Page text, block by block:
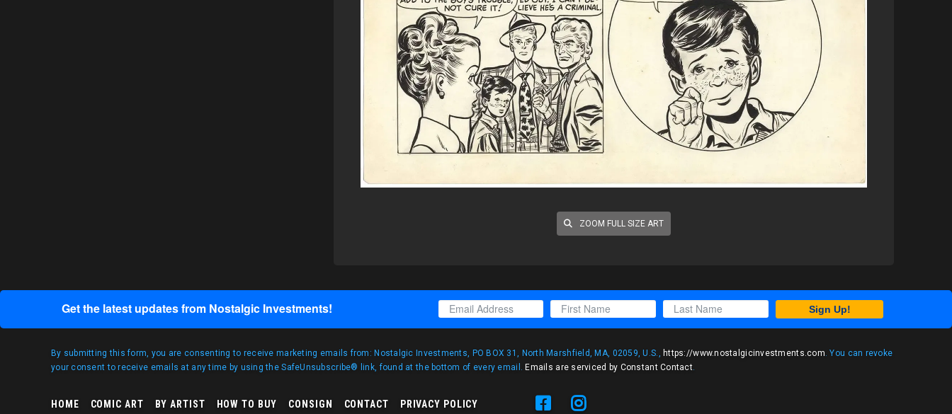
ZOOM FULL SIZE ART
Get the latest updates from Nostalgic Investments! Sign Up!
By submitting this form, you are consenting to receive marketing emails from: Nostalgic Investments, PO BOX 31, North Marshfield, MA, 02059, U.S., https://www.nostalgicinvestments.com. You can revoke
your consent to receive emails at any time by using the SafeUnsubscribe® link, found at the bottom of every email. Emails are serviced by Constant Contact.
HOME COMIC ART BY ARTIST HOW TO BUY CONSIGN CONTACT PRIVACY POLICY